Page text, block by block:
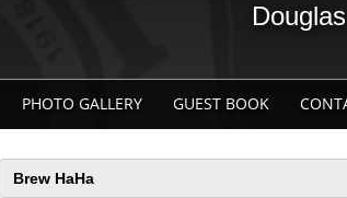
PHOTO GALLERY GUEST BOOK